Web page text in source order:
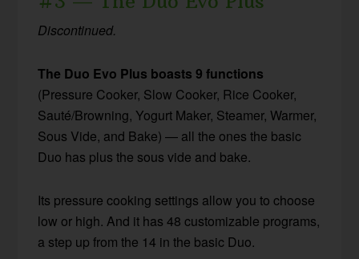
Discontinued.
The Duo Evo Plus boasts 9 functions
(Pressure Cooker, Slow Cooker, Rice Cooker,
Sauté/Browning, Yogurt Maker, Steamer, Warmer,
Sous Vide, and Bake) — all the ones the basic
Duo has plus the sous vide and bake.
Its pressure cooking settings allow you to choose
low or high. And it has 48 customizable programs,
a step up from the 14 in the basic Duo.